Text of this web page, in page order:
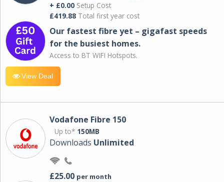
+ £0.00 Setup Cost
£419.88 Total first year cost
Our fastest fibre yet – gigafast speeds
for the busiest homes.
Access to BT WIFI Hotspots.
View Deal
Vodafone Fibre 150
Up to* 150MB
Downloads Unlimited
£25.00 per month